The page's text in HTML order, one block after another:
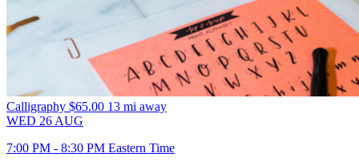
Calligraphy $65.00 13 mi away
WED 26 AUG
7:00 PM - 8:30 PM Eastern Time